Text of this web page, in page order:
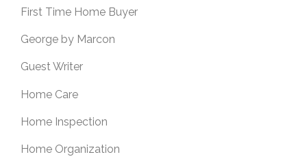
First Time Home Buyer
George by Marcon
Guest Writer
Home Care
Home Inspection
Home Organization